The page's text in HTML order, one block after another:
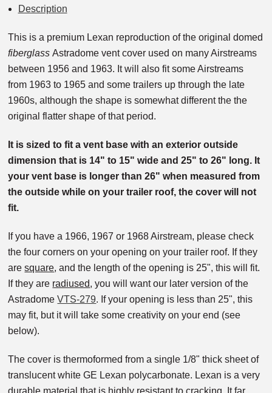
Description
This is a premium Lexan reproduction of the original domed
fiberglassAstradome vent cover used on many Airstreams
between 1956 and 1963. It will also fit some Airstreams
from 1963 to 1965 and some trailers up through the late
1960s, although the shape is somewhat different the the
original flatter shape of that period.
It is sized to fit a vent base with an exterior outside
dimension that is 14" to 15" wide and 25" to 26" long. It
your vent base is longer than 26" when measured from
the outside while on your trailer roof, the cover will not
fit.
If you have a 1966, 1967 or 1968 Airstream, please check
the four corners on your opening on your trailer roof. If they
aresquare, and the length of the opening is 25", this will fit.
If they are radiused, you will want our later version of the
AstradomeVTS-279. If your opening is less than 25", this
may fit, but it will take some creativity on your end (see
below).
The cover is thermoformed from a single 1/8" thick sheet of
translucent white GE Lexan polycarbonate. Lexan is a very
durable material that is highly resistant to cracking. It far